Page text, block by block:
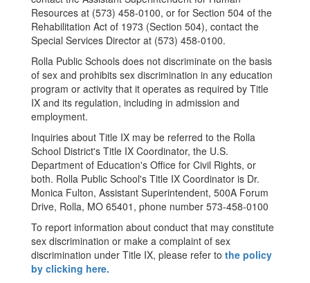
Resources at (573) 458-0100, or for Section 504 of the
Rehabilitation Act of 1973 (Section 504), contact the
Special Services Director at (573) 458-0100.
Rolla Public Schools does not discriminate on the basis
of sex and prohibits sex discrimination in any education
program or activity that it operates as required by Title
IX and its regulation, including in admission and
employment.
Inquiries about Title IX may be referred to the Rolla
School District's Title IX Coordinator, the U.S.
Department of Education's Office for Civil Rights, or
both. Rolla Public School's Title IX Coordinator is Dr.
Monica Fulton, Assistant Superintendent, 500A Forum
Drive, Rolla, MO 65401, phone number 573-458-0100
To report information about conduct that may constitute
sex discrimination or make a complaint of sex
discrimination under Title IX, please refer to the policy
by clicking here.